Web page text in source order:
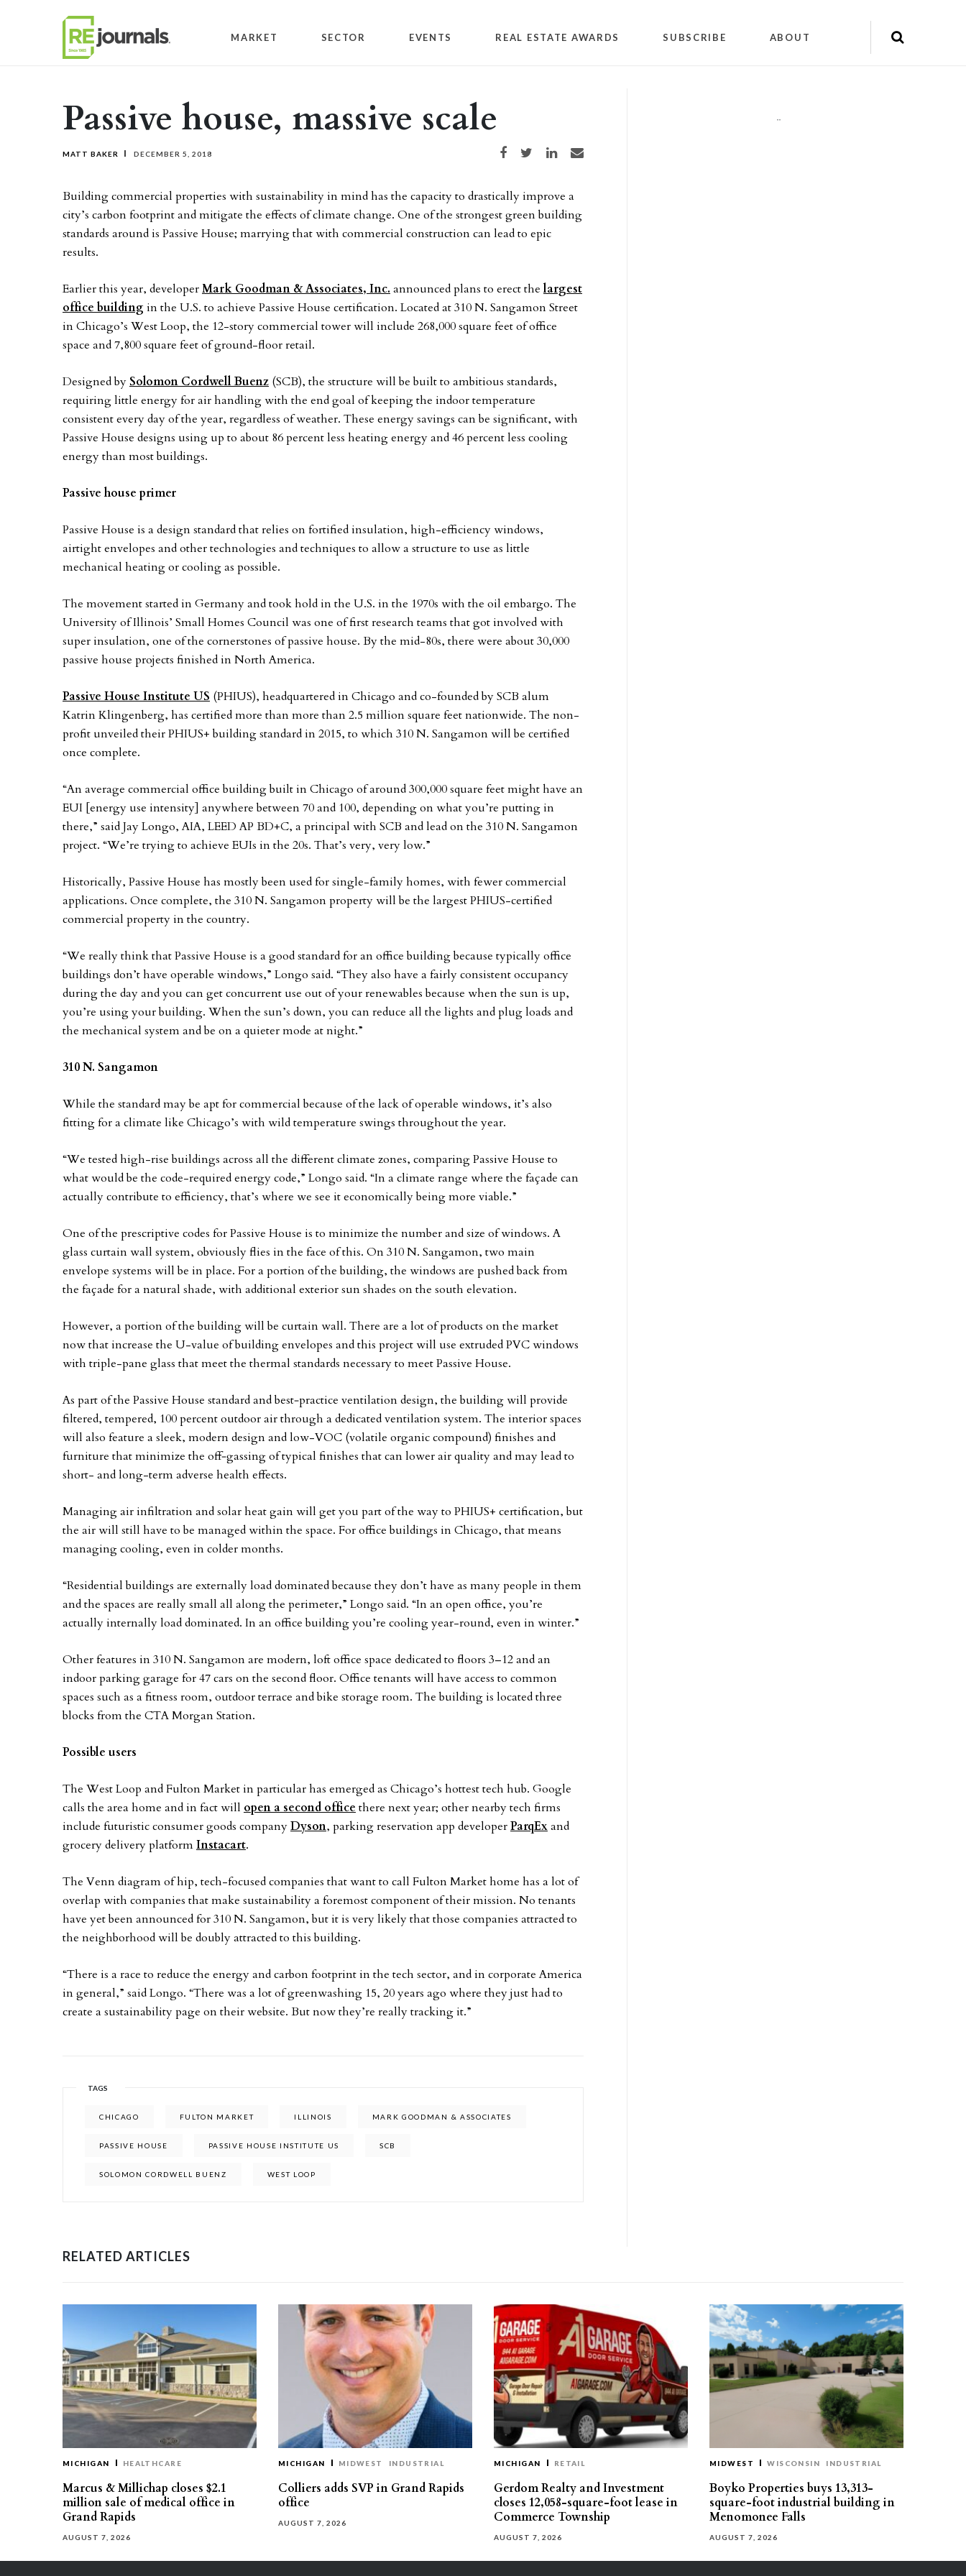
MARKET SECTOR EVENTS REAL ESTATE AWARDS SUBSCRIBE ABOUT
Passive house, massive scale
MATT BAKER DECEMBER 5, 2018 Share on Facebook
Share on TwitterShare on LinkedIn
Share via email
Building commercial properties with sustainability in mind has the capacity to drastically improve a
city’s carbon footprint and mitigate the effects of climate change. One of the strongest green building
standards around is Passive House; marrying that with commercial construction can lead to epic
results.
Earlier this year, developerMark Goodman & Associates, Inc. announced plans to erect thelargest
office buildingin the U.S. to achieve Passive House certification. Located at 310 N. Sangamon Street
in Chicago’s West Loop, the 12-story commercial tower will include 268,000 square feet of office
space and 7,800 square feet of ground-floor retail.
Designed bySolomon Cordwell Buenz (SCB), the structure will be built to ambitious standards,
requiring little energy for air handling with the end goal of keeping the indoor temperature
consistent every day of the year, regardless of weather. These energy savings can be significant, with
Passive House designs using up to about 86 percent less heating energy and 46 percent less cooling
energy than most buildings.
Passive house primer
Passive House is a design standard that relies on fortified insulation, high-efficiency windows,
airtight envelopes and other technologies and techniques to allow a structure to use as little
mechanical heating or cooling as possible.
The movement started in Germany and took hold in the U.S. in the 1970s with the oil embargo. The
University of Illinois’ Small Homes Council was one of first research teams that got involved with
super insulation, one of the cornerstones of passive house. By the mid-80s, there were about 30,000
passive house projects finished in North America.
Passive House Institute US (PHIUS), headquartered in Chicago and co-founded by SCB alum
Katrin Klingenberg, has certified more than more than 2.5 million square feet nationwide. The non-
profit unveiled their PHIUS+ building standard in 2015, to which 310 N. Sangamon will be certified
once complete.
“An average commercial office building built in Chicago of around 300,000 square feet might have an
EUI [energy use intensity] anywhere between 70 and 100, depending on what you’re putting in
there,” said Jay Longo, AIA, LEED AP BD+C, a principal with SCB and lead on the 310 N. Sangamon
project. “We’re trying to achieve EUIs in the 20s. That’s very, very low.”
Historically, Passive House has mostly been used for single-family homes, with fewer commercial
applications. Once complete, the 310 N. Sangamon property will be the largest PHIUS-certified
commercial property in the country.
“We really think that Passive House is a good standard for an office building because typically office
buildings don’t have operable windows,” Longo said. “They also have a fairly consistent occupancy
during the day and you can get concurrent use out of your renewables because when the sun is up,
you’re using your building. When the sun’s down, you can reduce all the lights and plug loads and
the mechanical system and be on a quieter mode at night.”
310 N. Sangamon
While the standard may be apt for commercial because of the lack of operable windows, it’s also
fitting for a climate like Chicago’s with wild temperature swings throughout the year.
“We tested high-rise buildings across all the different climate zones, comparing Passive House to
what would be the code-required energy code,” Longo said. “In a climate range where the façade can
actually contribute to efficiency, that’s where we see it economically being more viable.”
One of the prescriptive codes for Passive House is to minimize the number and size of windows. A
glass curtain wall system, obviously flies in the face of this. On 310 N. Sangamon, two main
envelope systems will be in place. For a portion of the building, the windows are pushed back from
the façade for a natural shade, with additional exterior sun shades on the south elevation.
However, a portion of the building will be curtain wall. There are a lot of products on the market
now that increase the U-value of building envelopes and this project will use extruded PVC windows
with triple-pane glass that meet the thermal standards necessary to meet Passive House.
As part of the Passive House standard and best‐practice ventilation design, the building will provide
filtered, tempered, 100 percent outdoor air through a dedicated ventilation system. The interior spaces
will also feature a sleek, modern design and low-VOC (volatile organic compound) finishes and
furniture that minimize the off‐gassing of typical finishes that can lower air quality and may lead to
short- and long-term adverse health effects.
Managing air infiltration and solar heat gain will get you part of the way to PHIUS+ certification, but
the air will still have to be managed within the space. For office buildings in Chicago, that means
managing cooling, even in colder months.
“Residential buildings are externally load dominated because they don’t have as many people in them
and the spaces are really small all along the perimeter,” Longo said. “In an open office, you’re
actually internally load dominated. In an office building you’re cooling year-round, even in winter.”
Other features in 310 N. Sangamon are modern, loft office space dedicated to floors 3–12 and an
indoor parking garage for 47 cars on the second floor. Office tenants will have access to common
spaces such as a fitness room, outdoor terrace and bike storage room. The building is located three
blocks from the CTA Morgan Station.
Possible users
The West Loop and Fulton Market in particular has emerged as Chicago’s hottest tech hub. Google
calls the area home and in fact will open a second office there next year; other nearby tech firms
include futuristic consumer goods companyDyson, parking reservation app developerParqExand
grocery delivery platformInstacart.
The Venn diagram of hip, tech-focused companies that want to call Fulton Market home has a lot of
overlap with companies that make sustainability a foremost component of their mission. No tenants
have yet been announced for 310 N. Sangamon, but it is very likely that those companies attracted to
the neighborhood will be doubly attracted to this building.
“There is a race to reduce the energy and carbon footprint in the tech sector, and in corporate America
in general,” said Longo. “There was a lot of greenwashing 15, 20 years ago where they just had to
create a sustainability page on their website. But now they’re really tracking it.”
TAGS
CHICAGO FULTON MARKET ILLINOIS MARK GOODMAN & ASSOCIATES
PASSIVE HOUSE PASSIVE HOUSE INSTITUTE US SCB
SOLOMON CORDWELL BUENZ WEST LOOP
""
RELATED ARTICLES
MICHIGAN HEALTHCARE
Marcus & Millichap closes $2.1
million sale of medical office in
Grand Rapids
AUGUST 7, 2026
MICHIGAN MIDWEST INDUSTRIAL
Colliers adds SVP in Grand Rapids
office
AUGUST 7, 2026
MICHIGAN RETAIL
Gerdom Realty and Investment
closes 12,058-square-foot lease in
Commerce Township
AUGUST 7, 2026
MIDWEST WISCONSIN INDUSTRIAL
Boyko Properties buys 13,313-
square-foot industrial building in
Menomonee Falls
AUGUST 7, 2026